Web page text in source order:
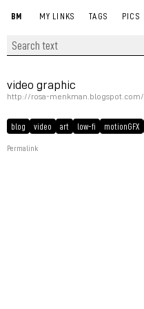
BM MY LINKS TAGS PICS
video graphic
http://rosa-menkman.blogspot.com/
blog video art low-fi motionGFX
Permalink